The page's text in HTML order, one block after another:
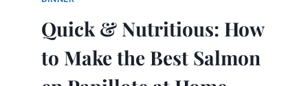
Quick & Nutritious: How
to Make the Best Salmon